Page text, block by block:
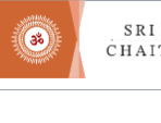
Skip
to
main
content